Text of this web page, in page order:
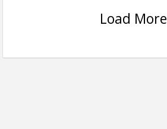
Load More